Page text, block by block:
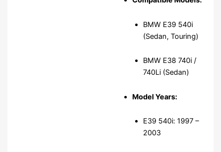
BMW E39 540i
(Sedan, Touring)
BMW E38 740i /
740Li (Sedan)
Model Years:
E39 540i: 1997 –
2003